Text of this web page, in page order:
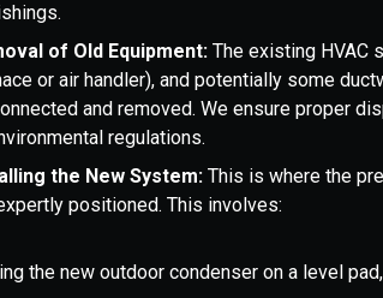
of Old Equipment: The existing HVAC
or air handler), and potentially some
and removed. We ensure proper
regulations.
the New System:This is where the
positioned. This involves:
the new outdoor condenser on a level